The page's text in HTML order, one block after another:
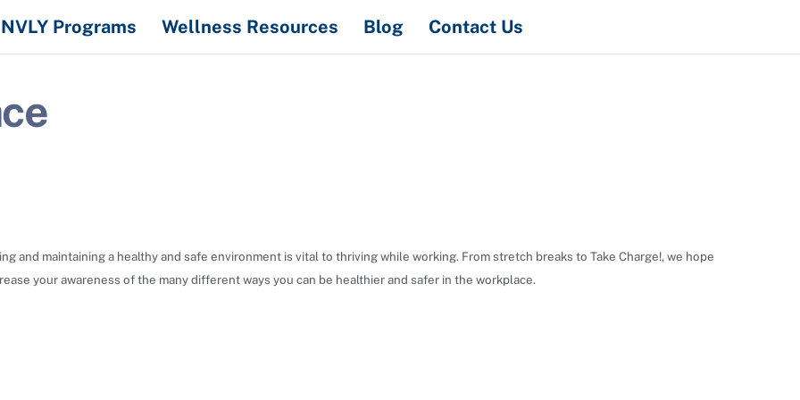
NVLY Programs Wellness Resources Blog Contact Us
and maintaining a healthy and safe environment is vital to thriving while working. From stretch breaks to Take Charge!, we hope
your awareness of the many different ways you can be healthier and safer in the workplace.